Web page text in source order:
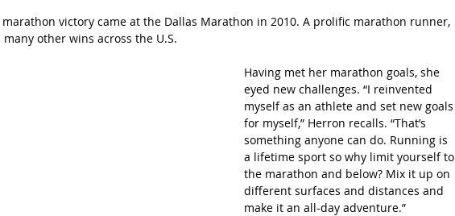
marathon victory came at the Dallas Marathon in 2010. A prolific marathon runner,
other wins across the U.S.
Having met her marathon goals, she
eyed new challenges. “I reinvented
myself as an athlete and set new goals
for myself,” Herron recalls. “That’s
something anyone can do. Running is
a lifetime sport so why limit yourself to
the marathon and below? Mix it up on
different surfaces and distances and
make it an all-day adventure.”